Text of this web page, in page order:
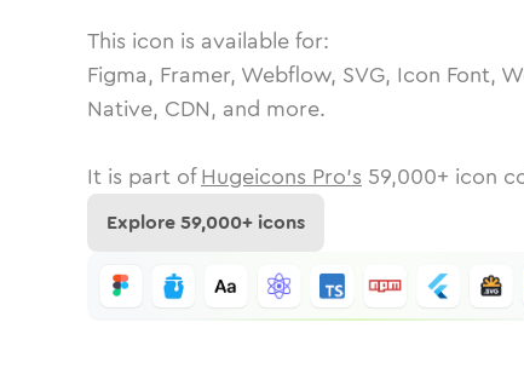
This icon is available for:
Figma, Framer, Webflow, SVG, Icon Font,
Native, CDN, and more.
It is part of Hugeicons Pro's 59,000+ icon
Explore59,000+ icons